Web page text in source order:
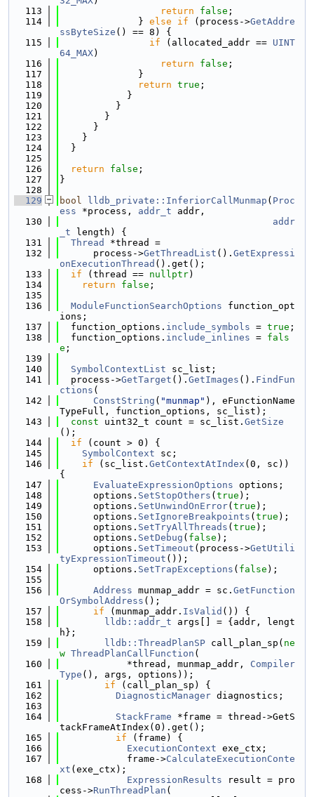
  113
return false ;
  114
              }
else if (process->GetAddre
ssByteSize () == 8) {
  115
if (allocated_addr == UINT
64_MAX)
  116
return false ;
  117
              }
  118
return true ;
  119
            }
  120
          }
  121
        }
  122
      }
  123
    }
  124
  }
  125
  126
return false ;
  127
}
  128
  129
bool lldb_private::InferiorCallMunmap ( Proc
ess *process, addr_t addr,
  130
addr
_t length) {
  131
Thread
*thread =
  132
      process->
GetThreadList (). GetExpressi
onExecutionThread ().get();
  133
if (thread == nullptr)
  134
return false ;
  135
  136
ModuleFunctionSearchOptions function_opt
ions;
  137
  function_options.
include_symbols = true ;
  138
  function_options.
include_inlines = fals
e ;
  139
  140
SymbolContextList sc_list;
  141
  process->
GetTarget (). GetImages (). FindFun
ctions (
  142
ConstString ( "munmap" ), eFunctionName
TypeFull, function_options, sc_list);
  143
const uint32_t count = sc_list. GetSize
();
  144
if (count > 0) {
  145
SymbolContext sc;
  146
if (sc_list. GetContextAtIndex (0, sc))
{
  147
EvaluateExpressionOptions options;
  148
      options.
SetStopOthers ( true );
  149
      options.
SetUnwindOnError( true );
  150
      options.
SetIgnoreBreakpoints ( true );
  151
      options.
SetTryAllThreads ( true );
  152
      options.
SetDebug ( false );
  153
      options.
SetTimeout (process->GetUtili
tyExpressionTimeout ());
  154
      options.
SetTrapExceptions ( false );
  155
  156
Address munmap_addr = sc. GetFunction
OrSymbolAddress ();
  157
if (munmap_addr. IsValid ()) {
  158
lldb::addr_t args[] = {addr, lengt
h};
  159
lldb::ThreadPlanSP call_plan_sp( ne
w ThreadPlanCallFunction (
  160
            *thread, munmap_addr,
Compiler
Type (), args, options));
  161
if (call_plan_sp) {
  162
DiagnosticManager diagnostics;
  163
  164
StackFrame *frame = thread->GetS
tackFrameAtIndex(0).get();
  165
if (frame) {
  166
ExecutionContext exe_ctx;
  167
            frame->
CalculateExecutionConte
xt (exe_ctx);
  168
ExpressionResults result = pro
cess->RunThreadPlan (